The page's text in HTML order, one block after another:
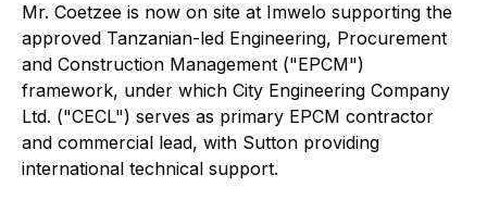
Mr. Coetzee is now on site at Imwelo supporting the
approved Tanzanian-led Engineering, Procurement
and Construction Management ("EPCM")
framework, under which City Engineering Company
Ltd. ("CECL") serves as primary EPCM contractor
and commercial lead, with Sutton providing
international technical support.